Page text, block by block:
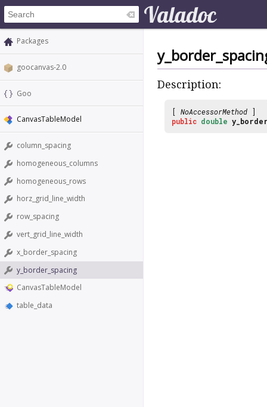
Packages
goocanvas-2.0
Goo
CanvasTableModel
column_spacing
homogeneous_columns
homogeneous_rows
horz_grid_line_width
row_spacing
vert_grid_line_width
x_border_spacing
y_border_spacing
CanvasTableModel
table_data
Description:
[ NoAccessorMethod ]
public double